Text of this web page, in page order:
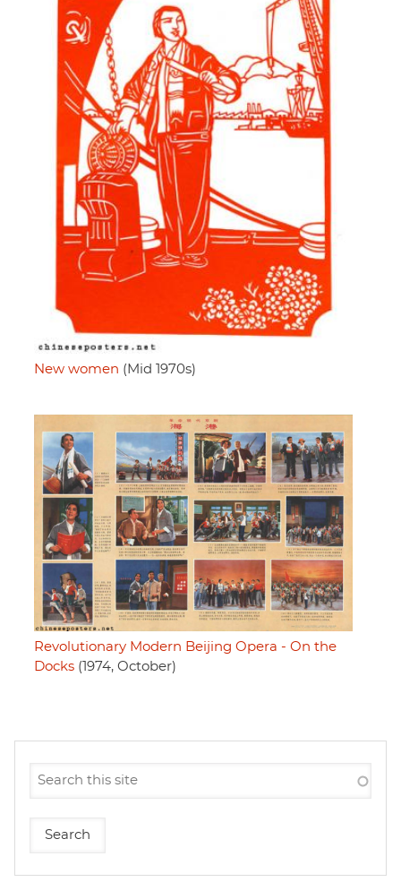
New women (Mid 1970s)
Revolutionary Modern Beijing Opera - On the
Docks (1974, October)